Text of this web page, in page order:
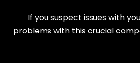
If you suspect issues with
problems with this crucial